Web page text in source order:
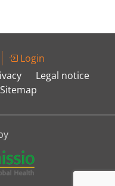
Login
Legal notice
Sitemap